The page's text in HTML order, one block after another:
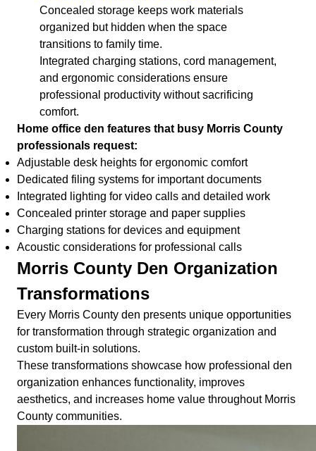
Concealed storage keeps work materials
organized but hidden when the space
transitions to family time.
Integrated charging stations, cord management,
and ergonomic considerations ensure
professional productivity without sacrificing
comfort.
Home office den features that busy Morris County
professionals request:
Adjustable desk heights for ergonomic comfort
Dedicated filing systems for important documents
Integrated lighting for video calls and detailed work
Concealed printer storage and paper supplies
Charging stations for devices and equipment
Acoustic considerations for professional calls
Morris County Den Organization
Transformations
Every Morris County den presents unique opportunities
for transformation through strategic organization and
custom built-in solutions.
These transformations showcase how professional den
organization enhances functionality, improves
aesthetics, and increases home value throughout Morris
County communities.